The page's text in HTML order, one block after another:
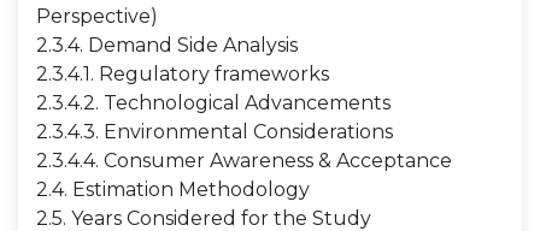
Perspective)
2.3.4. Demand Side Analysis
2.3.4.1. Regulatory frameworks
2.3.4.2. Technological Advancements
2.3.4.3. Environmental Considerations
2.3.4.4. Consumer Awareness & Acceptance
2.4. Estimation Methodology
2.5. Years Considered for the Study